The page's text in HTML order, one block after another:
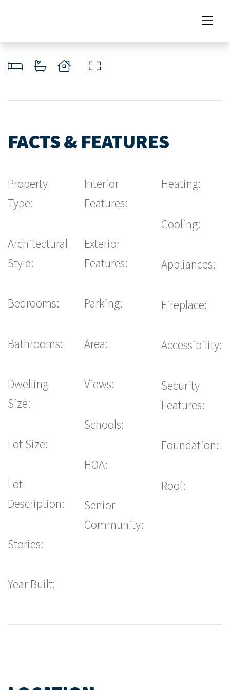
FACTS & FEATURES
Property
Type:
Architectural
Style:
Bedrooms:
Bathrooms:
Dwelling
Size:
Lot Size:
Lot
Description:
Stories:
Year Built:
Interior
Features:
Exterior
Features:
Parking:
Area:
Views:
Schools:
HOA:
Senior
Community:
Heating:
Cooling:
Appliances:
Fireplace:
Accessibility:
Security
Features:
Foundation:
Roof: